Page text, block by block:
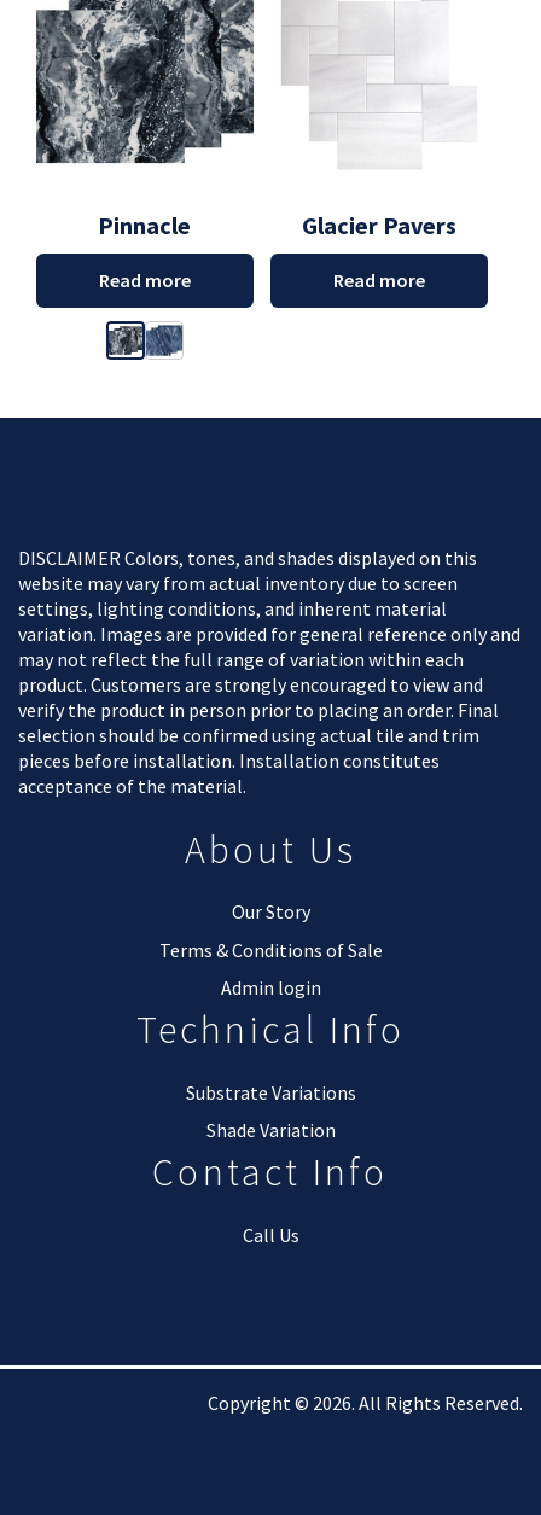
Pinnacle
Read more
Glacier Pavers
Read more
DISCLAIMER Colors, tones, and shades displayed on this
website may vary from actual inventory due to screen
settings, lighting conditions, and inherent material
variation. Images are provided for general reference only and
may not reflect the full range of variation within each
product. Customers are strongly encouraged to view and
verify the product in person prior to placing an order. Final
selection should be confirmed using actual tile and trim
pieces before installation. Installation constitutes
acceptance of the material.
About Us
Our Story
Terms & Conditions of Sale
Admin login
Technical Info
Substrate Variations
Shade Variation
Contact Info
Call Us
Copyright © 2026. All Rights Reserved.